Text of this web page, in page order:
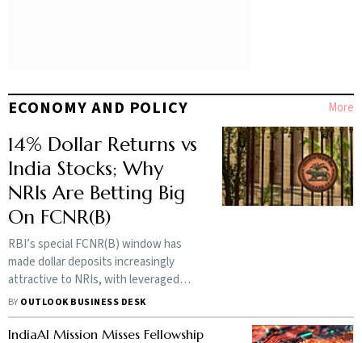
ECONOMY AND POLICY More
14% Dollar Returns vs
India Stocks; Why
NRIs Are Betting Big
On FCNR(B)
RBI’s special FCNR(B) window has
made dollar deposits increasingly
attractive to NRIs, with leveraged
structures offering returns above
plain deposit rates and drawing capital
away from India-focused funds
BY OUTLOOK BUSINESS DESK
IndiaAI Mission Misses Fellowship